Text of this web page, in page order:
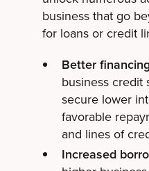
business that go
for loans or credit
Better
business credit
secure lower
favorable
and lines of
Increased